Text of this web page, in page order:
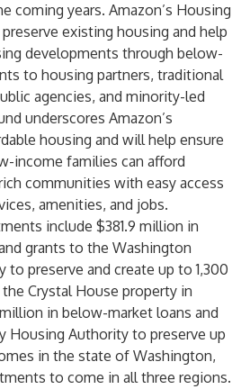
coming years. Amazon’s Housing
existing housing and help
developments through below-
to housing partners, traditional
agencies, and minority-led
underscores Amazon’s
housing and will help ensure
income families can afford
communities with easy access
amenities, and jobs.
include $381.9 million in
grants to the Washington
to preserve and create up to 1,300
Crystal House property in
in below-market loans and
Housing Authority to preserve up
in the state of Washington,
to come in all three regions.